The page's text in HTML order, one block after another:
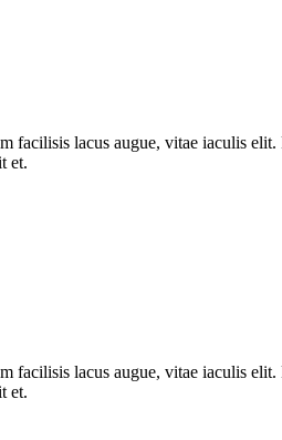
lacus augue, vitae iaculis
et.
lacus augue, vitae iaculis
et.